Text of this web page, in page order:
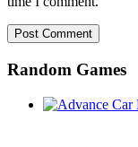
Random Games